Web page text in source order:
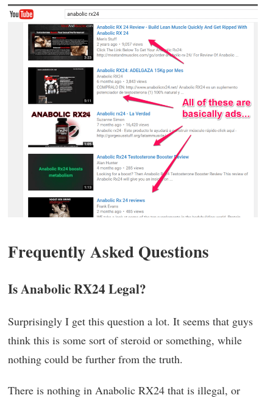
Frequently Asked Questions
Is Anabolic RX24 Legal?
Surprisingly I get this question a lot. It seems that guys
think this is some sort of steroid or something, while
nothing could be further from the truth.
There is nothing in Anabolic RX24 that is illegal, or